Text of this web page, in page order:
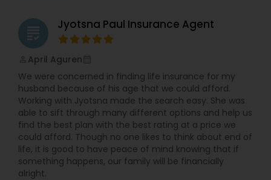
Visitors Insurance
Commercial Truck Insurance
Homeowners Insurance
Motorcycle Insurance
grading Jyotsna Paul Insurance Agent
April Aguren
We were concerned in finding life insurance for my
husband because of his age that we could afford.
Working with Jyotsna made the search easy. She was
able to sift through many different options and help us
find the best plan with the best rating at a price we
could afford. Though no one likes to think about end of
life, it is good to have peace of mind knowing that if
something happens, our family will be financially
alright.